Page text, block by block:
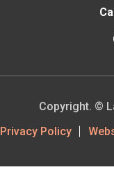
Footer
Privacy Policy
Copyright. ©